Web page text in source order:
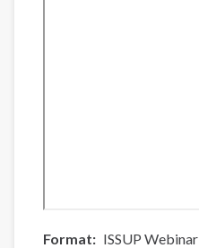
Format
ISSUP Webinar